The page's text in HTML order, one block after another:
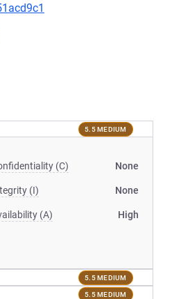
5.5 MEDIUM
(C) None
(I) None
(A) High
5.5 MEDIUM
5.5 MEDIUM